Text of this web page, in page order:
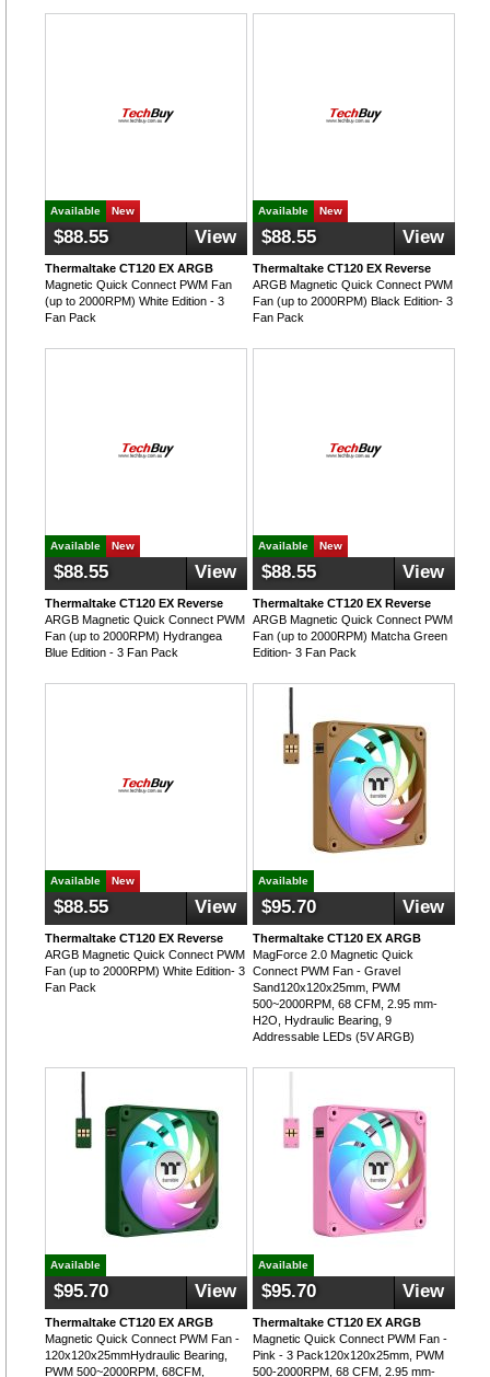
Available New
$88.55 View
Thermaltake CT120 EX ARGB
Magnetic Quick Connect PWM Fan
(up to 2000RPM) White Edition - 3
Fan Pack
Available New
$88.55 View
Thermaltake CT120 EX Reverse
ARGB Magnetic Quick Connect PWM
Fan (up to 2000RPM) Black Edition- 3
Fan Pack
Available New
$88.55 View
Thermaltake CT120 EX Reverse
ARGB Magnetic Quick Connect PWM
Fan (up to 2000RPM) Hydrangea
Blue Edition - 3 Fan Pack
Available New
$88.55 View
Thermaltake CT120 EX Reverse
ARGB Magnetic Quick Connect PWM
Fan (up to 2000RPM) Matcha Green
Edition- 3 Fan Pack
Available New
$88.55 View
Thermaltake CT120 EX Reverse
ARGB Magnetic Quick Connect PWM
Fan (up to 2000RPM) White Edition- 3
Fan Pack
Available
$95.70 View
Thermaltake CT120 EX ARGB
MagForce 2.0 Magnetic Quick
Connect PWM Fan - Gravel
Sand120x120x25mm, PWM
500~2000RPM, 68 CFM, 2.95 mm-
H2O, Hydraulic Bearing, 9
Addressable LEDs (5V ARGB)
Available
$95.70 View
Thermaltake CT120 EX ARGB
Magnetic Quick Connect PWM Fan -
120x120x25mmHydraulic Bearing,
PWM 500~2000RPM, 68CFM,
Available
$95.70 View
Thermaltake CT120 EX ARGB
Magnetic Quick Connect PWM Fan -
Pink - 3 Pack120x120x25mm, PWM
500-2000RPM, 68 CFM, 2.95 mm-